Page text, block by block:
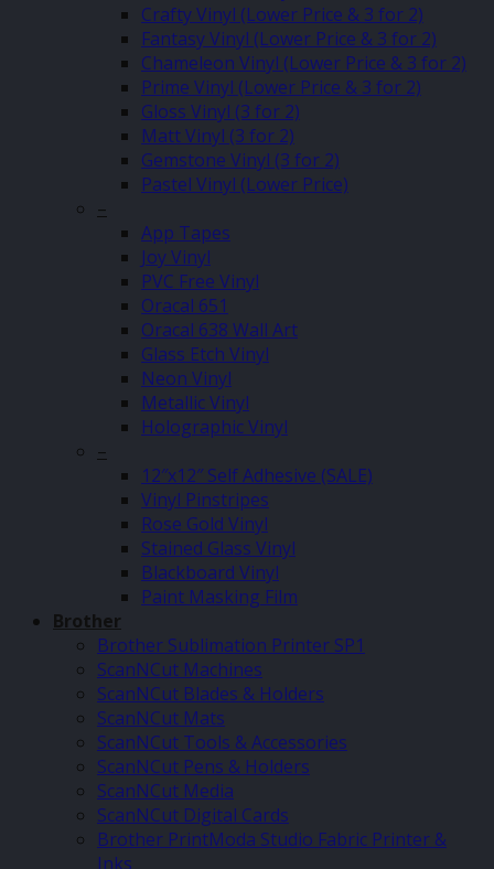
Crafty Vinyl (Lower Price & 3 for 2)
Fantasy Vinyl (Lower Price & 3 for 2)
Chameleon Vinyl (Lower Price & 3 for 2)
Prime Vinyl (Lower Price & 3 for 2)
Gloss Vinyl (3 for 2)
Matt Vinyl (3 for 2)
Gemstone Vinyl (3 for 2)
Pastel Vinyl (Lower Price)
–
App Tapes
Joy Vinyl
PVC Free Vinyl
Oracal 651
Oracal 638 Wall Art
Glass Etch Vinyl
Neon Vinyl
Metallic Vinyl
Holographic Vinyl
–
12″x12″ Self Adhesive (SALE)
Vinyl Pinstripes
Rose Gold Vinyl
Stained Glass Vinyl
Blackboard Vinyl
Paint Masking Film
Brother
Brother Sublimation Printer SP1
ScanNCut Machines
ScanNCut Blades & Holders
ScanNCut Mats
ScanNCut Tools & Accessories
ScanNCut Pens & Holders
ScanNCut Media
ScanNCut Digital Cards
Brother PrintModa Studio Fabric Printer &
Inks